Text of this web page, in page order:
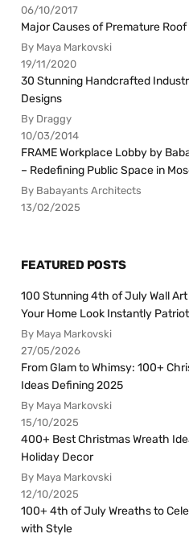
06/10/2017
Major Causes of Premature Roof
By Maya Markovski
19/11/2020
30 Stunning Handcrafted
Designs
By Draggy
10/03/2014
FRAME Workplace Lobby by
– Redefining Public Space in
By Babayants Architects
13/02/2025
FEATURED POSTS
100 Stunning 4th of July Wall
Your Home Look Instantly
By Maya Markovski
27/05/2026
From Glam to Whimsy: 100+
Ideas Defining 2025
By Maya Markovski
15/10/2025
400+ Best Christmas Wreath
Holiday Decor
By Maya Markovski
12/10/2025
100+ 4th of July Wreaths to
with Style